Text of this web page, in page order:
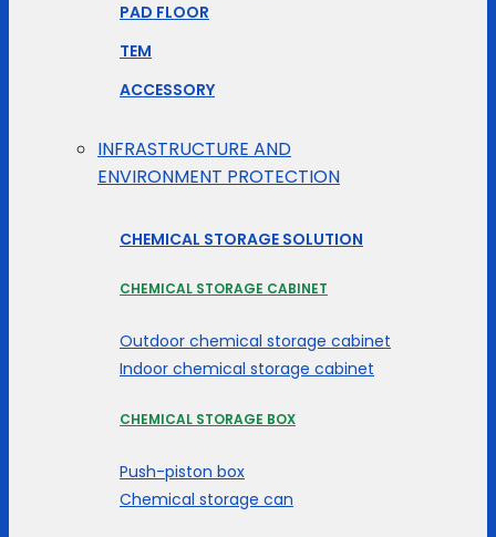
PAD FLOOR
TEM
ACCESSORY
INFRASTRUCTURE AND
ENVIRONMENT PROTECTION
CHEMICAL STORAGE SOLUTION
CHEMICAL STORAGE CABINET
Outdoor chemical storage cabinet
Indoor chemical storage cabinet
CHEMICAL STORAGE BOX
Push-piston box
Chemical storage can